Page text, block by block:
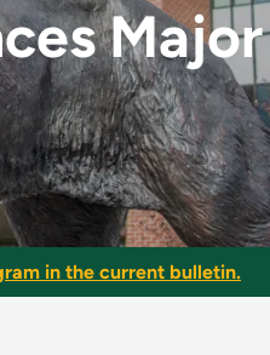
in the current bulletin.